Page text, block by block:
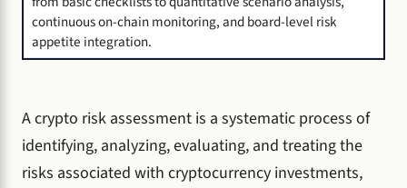
continuous on-chain monitoring, and board-level risk
appetite integration.
A crypto risk assessment is a systematic process of
identifying, analyzing, evaluating, and treating the
risks associated with cryptocurrency investments,